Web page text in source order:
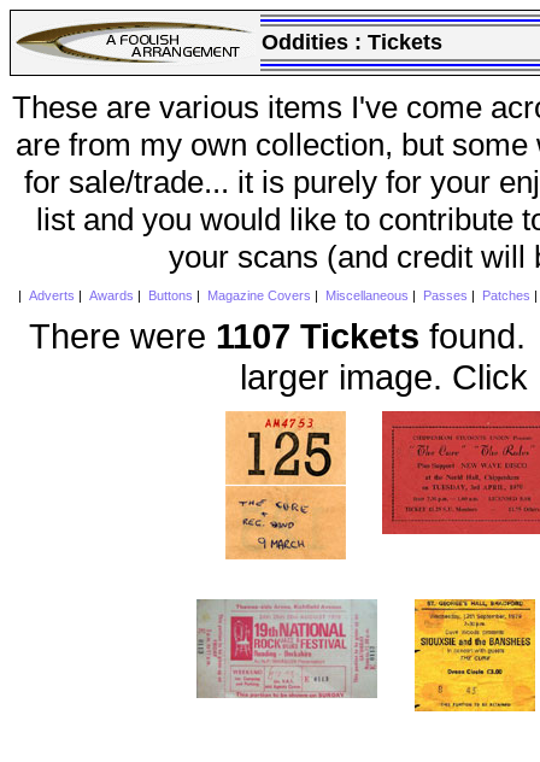
Oddities : Tickets
These are various items I've come
are from my own collection, but
for sale/trade... it is purely for your
list and you would like to contribute
your scans (and credit will
Adverts Awards Buttons Magazine Covers Miscellaneous Passes Patches
There were 1107 Tickets found.
larger image. Click